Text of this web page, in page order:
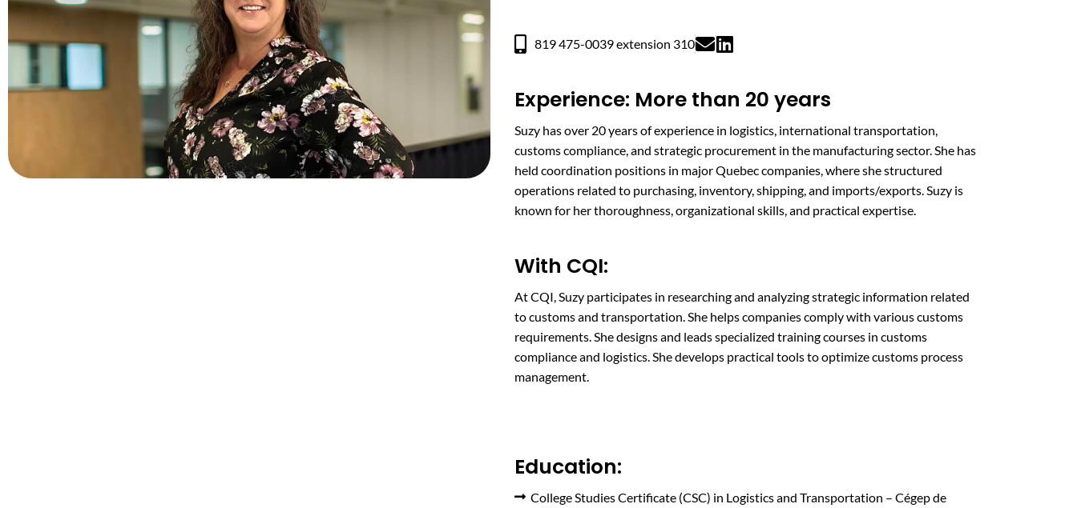
819 475-0039 extension 310
Experience: More than 20 years
Suzy has over 20 years of experience in logistics, international transportation,
customs compliance, and strategic procurement in the manufacturing sector. She has
held coordination positions in major Quebec companies, where she structured
operations related to purchasing, inventory, shipping, and imports/exports. Suzy is
known for her thoroughness, organizational skills, and practical expertise.
With CQI:
At CQI, Suzy participates in researching and analyzing strategic information related
to customs and transportation. She helps companies comply with various customs
requirements. She designs and leads specialized training courses in customs
compliance and logistics. She develops practical tools to optimize customs process
management.
Education:
College Studies Certificate (CSC) in Logistics and Transportation – Cégep de